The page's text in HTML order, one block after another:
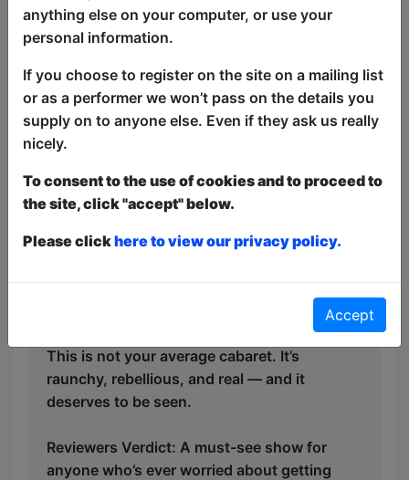
pitch-perfect delivery. Think Cole Porter
meets Victoria Wood — with a dash of
tearjerking song was ‘Tattoo’ by Loreen,
that had the crowd roaring one minute
and misty-eyed the next.
But what truly sets Singing, Sagging and
Shagging apart is its heart. Behind the
innuendo and infectious laughter lies a
celebration of resilience, friendship, and
This is not your average cabaret. It’s
raunchy, rebellious, and real — and it
deserves to be seen.
Reviewers Verdict: A must-see show for
anyone who’s ever worried about getting
anything else on your computer, or use your
personal information.
If you choose to register on the site on a mailing list
or as a performer we won’t pass on the details you
supply on to anyone else. Even if they ask us really
nicely.
To consent to the use of cookies and to proceed to
the site, click "accept" below.
Please clickhere to view our privacy policy.
Accept